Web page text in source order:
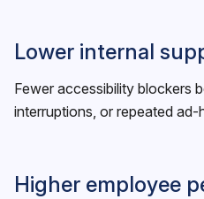
Lower internal
Fewer accessibility blockers
interruptions, or repeated
Higher employee